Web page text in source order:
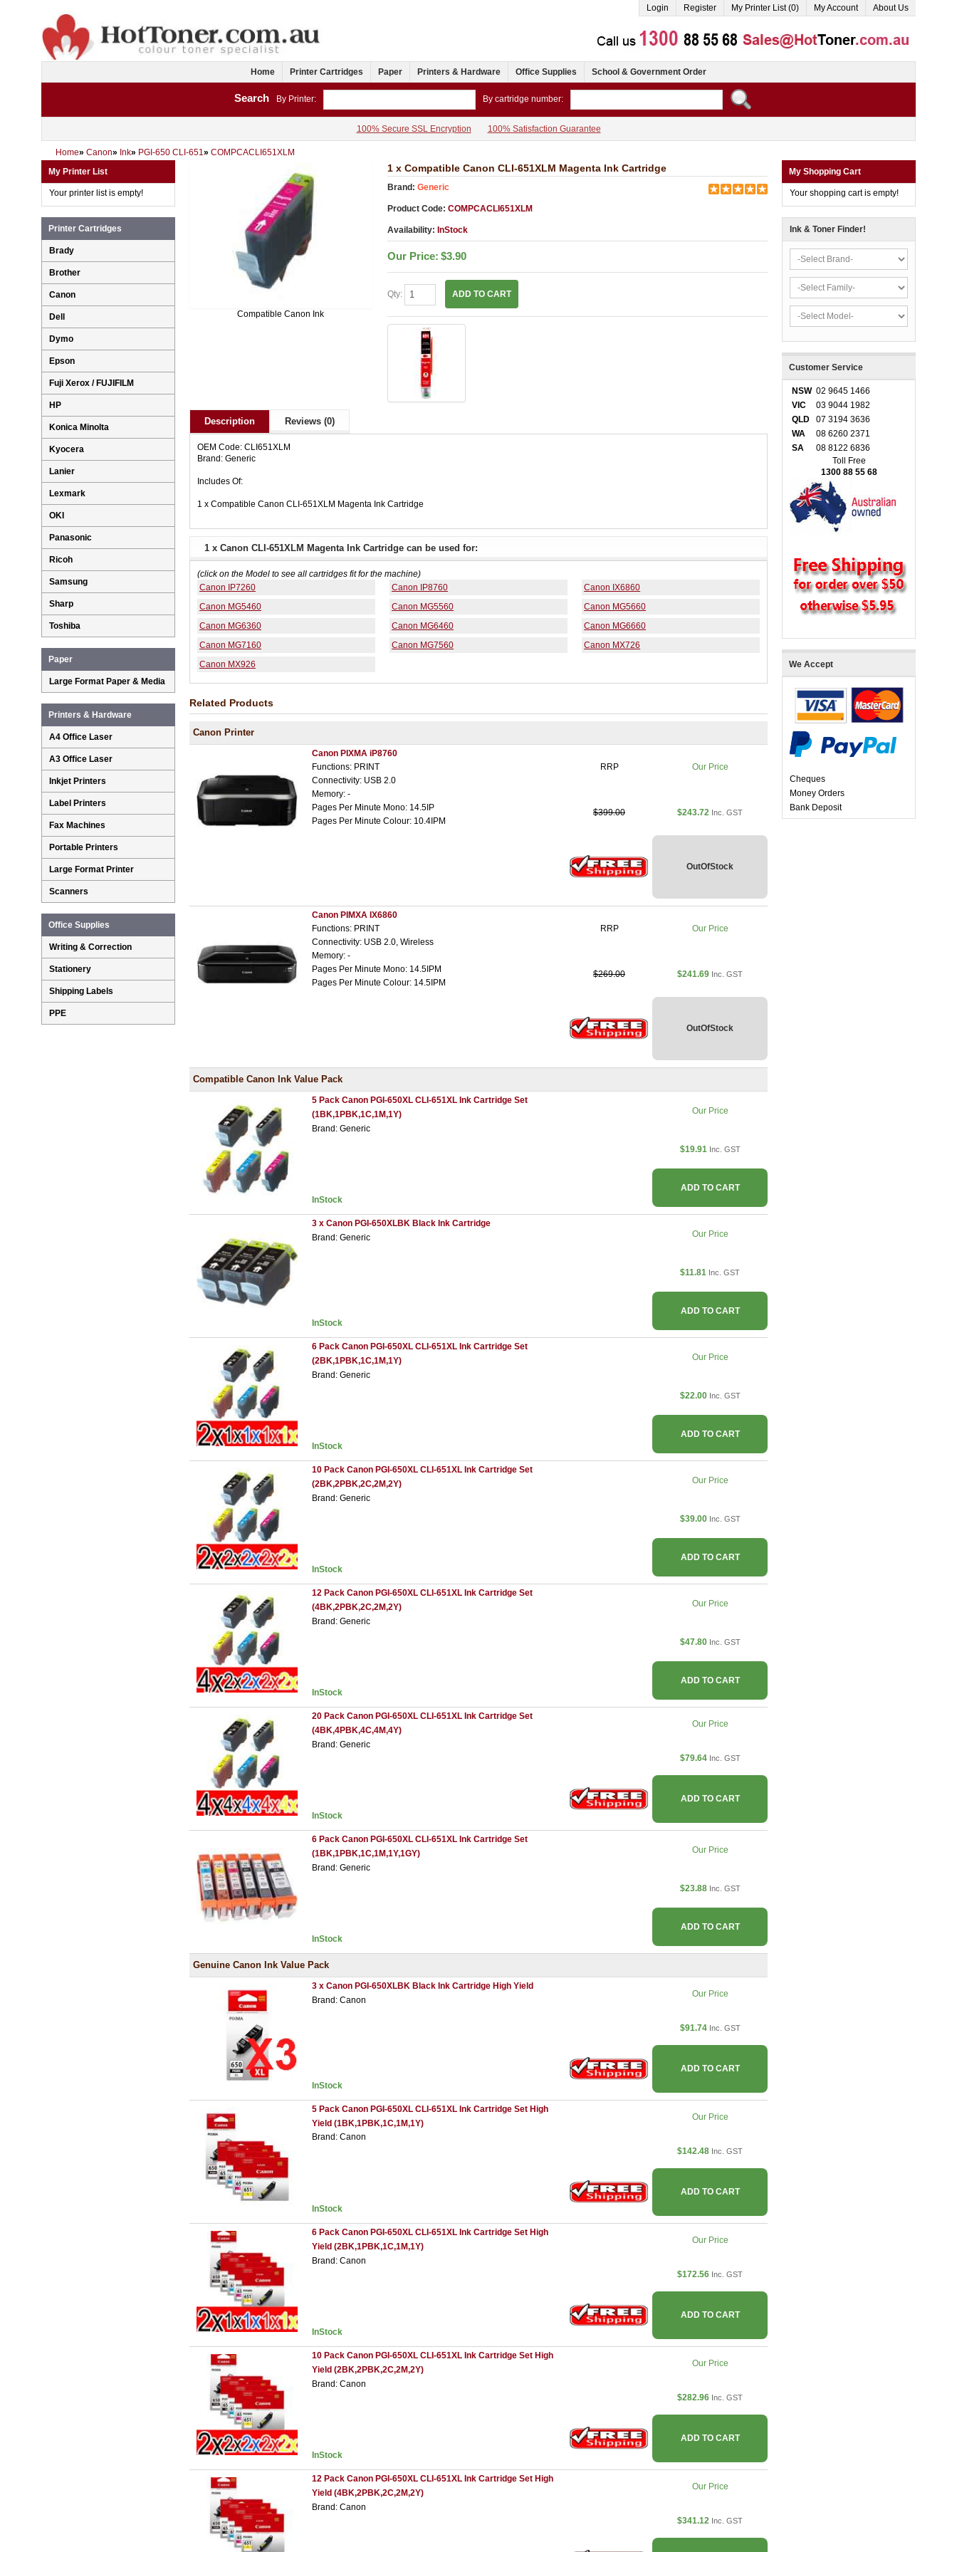
Login Register My Printer List (0) My Account About Us
Home Printer Cartridges Paper Printers & Hardware Office Supplies School & Government Order
Search By Printer: By cartridge number:
100% Secure SSL Encryption 100% Satisfaction Guarantee
Home» Canon» Ink» PGI-650 CLI-651» COMPCACLI651XLM
Compatible Canon Ink
1 x Compatible Canon CLI-651XLM Magenta Ink Cartridge
Brand: Generic
Product Code: COMPCACLI651XLM
Availability: InStock
Our Price: $3.90
Qty: ADD TO CART
Description Reviews (0)
OEM Code: CLI651XLM
Brand: Generic
Includes Of:
1 x Compatible Canon CLI-651XLM Magenta Ink Cartridge
1 x Canon CLI-651XLM Magenta Ink Cartridge can be used for:
(click on the Model to see all cartridges fit for the machine)
Canon IP7260
Canon IP8760
Canon IX6860
Canon MG5460
Canon MG5560
Canon MG5660
Canon MG6360
Canon MG6460
Canon MG6660
Canon MG7160
Canon MG7560
Canon MX726
Canon MX926
Related Products
Canon Printer
Canon PIXMA iP8760
Functions: PRINT
Connectivity: USB 2.0
Memory: -
Pages Per Minute Mono: 14.5IP
Pages Per Minute Colour: 10.4IPM
RRP Our Price
$399.00 $243.72 Inc. GST
OutOfStock
Canon PIMXA IX6860
Functions: PRINT
Connectivity: USB 2.0, Wireless
Memory: -
Pages Per Minute Mono: 14.5IPM
Pages Per Minute Colour: 14.5IPM
RRP Our Price
$269.00 $241.69 Inc. GST
OutOfStock
Compatible Canon Ink Value Pack
5 Pack Canon PGI-650XL CLI-651XL Ink Cartridge Set
(1BK,1PBK,1C,1M,1Y)
Brand: Generic
InStock
Our Price
$19.91 Inc. GST
ADD TO CART
3 x Canon PGI-650XLBK Black Ink Cartridge
Brand: Generic
InStock
Our Price
$11.81 Inc. GST
ADD TO CART
6 Pack Canon PGI-650XL CLI-651XL Ink Cartridge Set
(2BK,1PBK,1C,1M,1Y)
Brand: Generic
InStock
Our Price
$22.00 Inc. GST
ADD TO CART
10 Pack Canon PGI-650XL CLI-651XL Ink Cartridge Set
(2BK,2PBK,2C,2M,2Y)
Brand: Generic
InStock
Our Price
$39.00 Inc. GST
ADD TO CART
12 Pack Canon PGI-650XL CLI-651XL Ink Cartridge Set
(4BK,2PBK,2C,2M,2Y)
Brand: Generic
InStock
Our Price
$47.80 Inc. GST
ADD TO CART
20 Pack Canon PGI-650XL CLI-651XL Ink Cartridge Set
(4BK,4PBK,4C,4M,4Y)
Brand: Generic
InStock
Our Price
$79.64 Inc. GST
ADD TO CART
6 Pack Canon PGI-650XL CLI-651XL Ink Cartridge Set
(1BK,1PBK,1C,1M,1Y,1GY)
Brand: Generic
InStock
Our Price
$23.88 Inc. GST
ADD TO CART
Genuine Canon Ink Value Pack
3 x Canon PGI-650XLBK Black Ink Cartridge High Yield
Brand: Canon
InStock
Our Price
$91.74 Inc. GST
ADD TO CART
5 Pack Canon PGI-650XL CLI-651XL Ink Cartridge Set High
Yield (1BK,1PBK,1C,1M,1Y)
Brand: Canon
InStock
Our Price
$142.48 Inc. GST
ADD TO CART
6 Pack Canon PGI-650XL CLI-651XL Ink Cartridge Set High
Yield (2BK,1PBK,1C,1M,1Y)
Brand: Canon
InStock
Our Price
$172.56 Inc. GST
ADD TO CART
10 Pack Canon PGI-650XL CLI-651XL Ink Cartridge Set High
Yield (2BK,2PBK,2C,2M,2Y)
Brand: Canon
InStock
Our Price
$282.96 Inc. GST
ADD TO CART
12 Pack Canon PGI-650XL CLI-651XL Ink Cartridge Set High
Yield (4BK,2PBK,2C,2M,2Y)
Brand: Canon
Our Price
$341.12 Inc. GST
My Printer List
Your printer list is empty!
Printer Cartridges
Brady
Brother
Canon
Dell
Dymo
Epson
Fuji Xerox / FUJIFILM
HP
Konica Minolta
Kyocera
Lanier
Lexmark
OKI
Panasonic
Ricoh
Samsung
Sharp
Toshiba
Paper
Large Format Paper & Media
Printers & Hardware
A4 Office Laser
A3 Office Laser
Inkjet Printers
Label Printers
Fax Machines
Portable Printers
Large Format Printer
Scanners
Office Supplies
Writing & Correction
Stationery
Shipping Labels
PPE
My Shopping Cart
Your shopping cart is empty!
Ink & Toner Finder!
Customer Service
NSW 02 9645 1466
VIC
03 9044 1982
QLD
07 3194 3636
WA
08 6260 2371
SA
08 8122 6836
Toll Free
1300 88 55 68
We Accept
Cheques
Money Orders
Bank Deposit